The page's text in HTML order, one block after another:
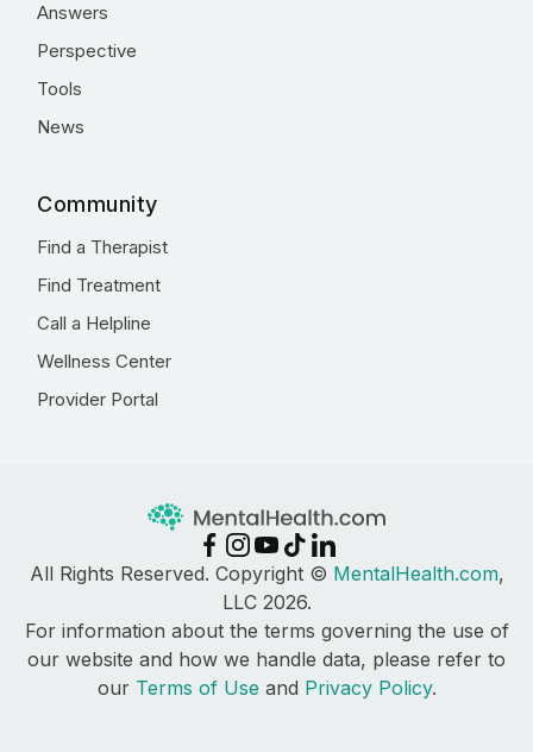
Answers
Perspective
Tools
News
Community
Find a Therapist
Find Treatment
Call a Helpline
Wellness Center
Provider Portal
All Rights Reserved. Copyright © MentalHealth.com,
LLC 2026.
For information about the terms governing the use of
our website and how we handle data, please refer to
our Terms of Use and Privacy Policy.